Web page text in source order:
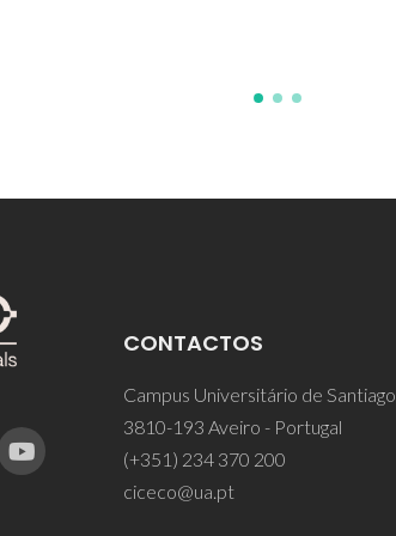
CONTACTOS
Campus Universitário de Santiago
3810-193 Aveiro - Portugal
(+351) 234 370 200
ciceco@ua.pt